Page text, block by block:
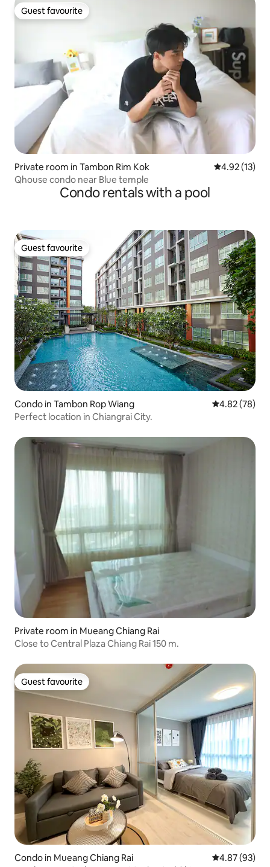
Guest favourite
Guest favourite
Private room in Tambon Rim Kok 4.92 out of 5
4.92 (13)
Qhouse condo near Blue temple
Condo rentals with a pool
Guest favourite
Guest favourite
Condo in Tambon Rop Wiang 4.82 out of 5
4.82 (78)
Perfect location in Chiangrai City.
Private room in Mueang Chiang Rai
Close to Central Plaza Chiang Rai 150 m.
Guest favourite
Guest favourite
Condo in Mueang Chiang Rai 4.87 out of 5
4.87 (93)